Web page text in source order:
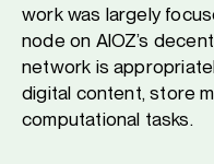
work was largely
node on AIOZ’s
network is
digital content, store
computational tasks.